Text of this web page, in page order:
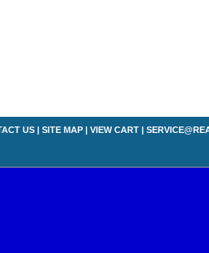
US | SITE MAP | VIEW CART |